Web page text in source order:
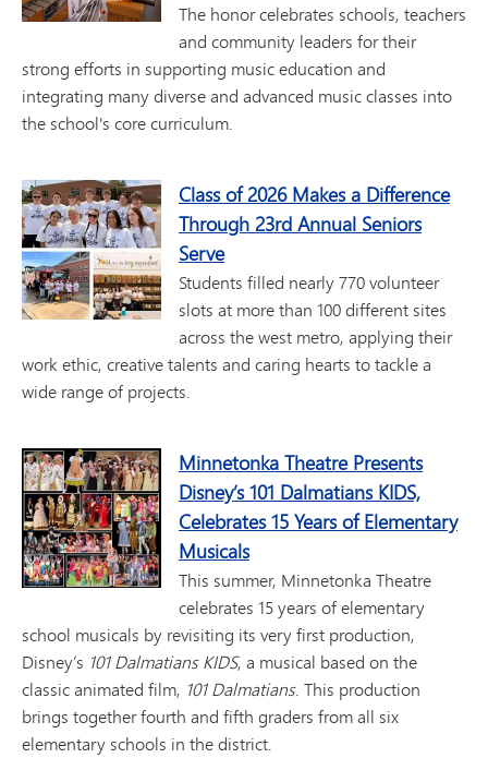
The honor celebrates schools, teachers
and community leaders for their
strong efforts in supporting music education and
integrating many diverse and advanced music classes into
the school's core curriculum.
Class of 2026 Makes a Difference
Through 23rd Annual Seniors
Serve
Students filled nearly 770 volunteer
slots at more than 100 different sites
across the west metro, applying their
work ethic, creative talents and caring hearts to tackle a
wide range of projects.
Minnetonka Theatre Presents
Disney’s 101 Dalmatians KIDS,
Celebrates 15 Years of Elementary
Musicals
This summer, Minnetonka Theatre
celebrates 15 years of elementary
school musicals by revisiting its very first production,
Disney’s 101 Dalmatians KIDS, a musical based on the
classic animated film, 101 Dalmatians. This production
brings together fourth and fifth graders from all six
elementary schools in the district.